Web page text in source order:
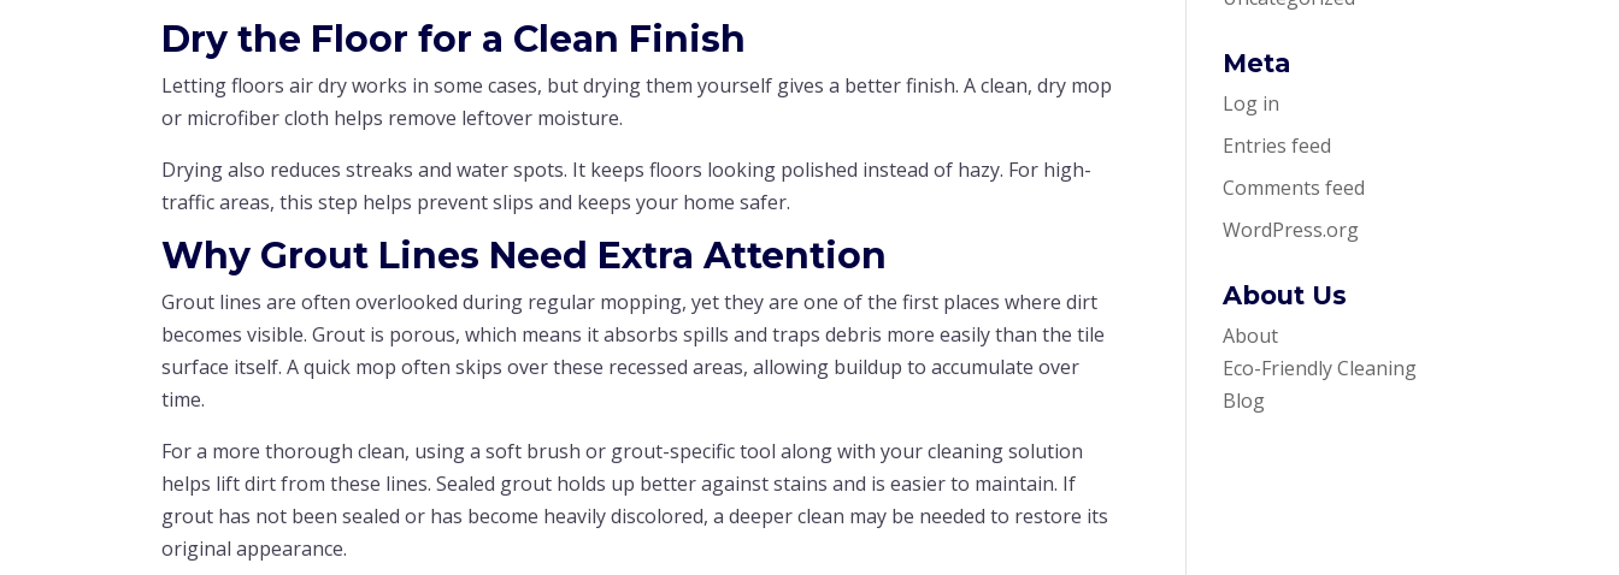
Dry the Floor for a Clean Finish
Letting floors air dry works in some cases, but drying them yourself gives a better finish. A clean, dry mop
or microfiber cloth helps remove leftover moisture.
Drying also reduces streaks and water spots. It keeps floors looking polished instead of hazy. For high-
traffic areas, this step helps prevent slips and keeps your home safer.
Why Grout Lines Need Extra Attention
Grout lines are often overlooked during regular mopping, yet they are one of the first places where dirt
becomes visible. Grout is porous, which means it absorbs spills and traps debris more easily than the tile
surface itself. A quick mop often skips over these recessed areas, allowing buildup to accumulate over
time.
For a more thorough clean, using a soft brush or grout-specific tool along with your cleaning solution
helps lift dirt from these lines. Sealed grout holds up better against stains and is easier to maintain. If
grout has not been sealed or has become heavily discolored, a deeper clean may be needed to restore its
original appearance.
Meta
Log in
Entries feed
Comments feed
WordPress.org
About Us
About
Eco-Friendly Cleaning
Blog